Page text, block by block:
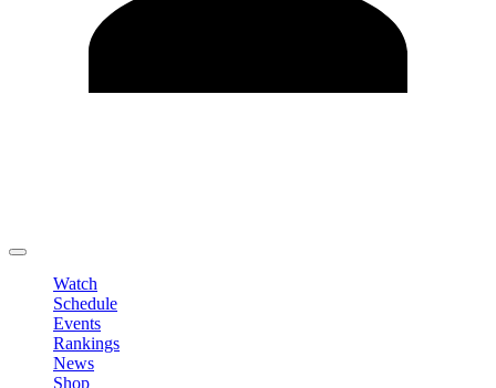
Watch
Schedule
Events
Rankings
News
Shop